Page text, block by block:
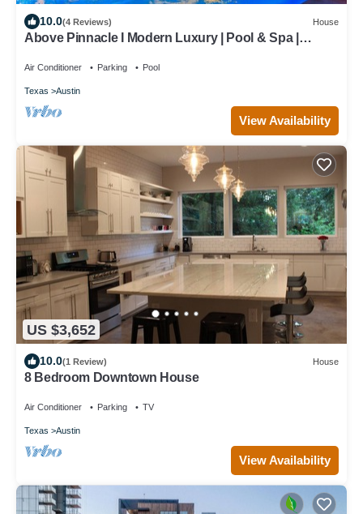
10.0(4 Reviews) House
Above Pinnacle I Modern Luxury | Pool & Spa |
Air Conditioner Parking Pool
Texas Austin
View Availability
US $3,652
10.0(1 Review) House
8 Bedroom Downtown House
Air Conditioner Parking TV
Texas Austin
View Availability